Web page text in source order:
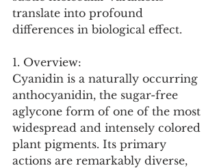
translate into profound
differences in biological effect.
1. Overview:
Cyanidin is a naturally occurring
anthocyanidin, the sugar-free
aglycone form of one of the most
widespread and intensely colored
plant pigments. Its primary
actions are remarkably diverse,